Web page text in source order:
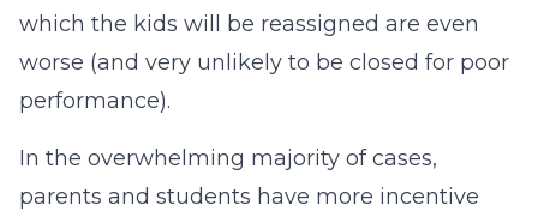
which the kids will be reassigned are even
worse (and very unlikely to be closed for poor
performance).
In the overwhelming majority of cases,
parents and students have more incentive